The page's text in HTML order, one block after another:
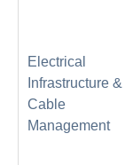
Electrical
Infrastructure &
Cable
Management